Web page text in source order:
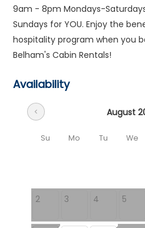
9am - 8pm Mondays-
Sundays for YOU. Enjoy the
hospitality program when you
Belham's Cabin Rentals!
Availability
August
chevron_left
Su Mo Tu We
2 3 4 5